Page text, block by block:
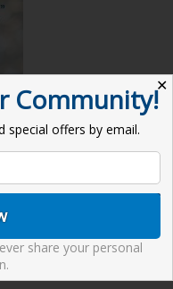
✕
Community!
special offers by email.
share your personal